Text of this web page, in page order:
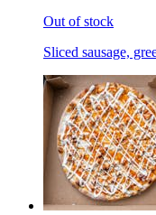
Out of stock
Sliced sausage,